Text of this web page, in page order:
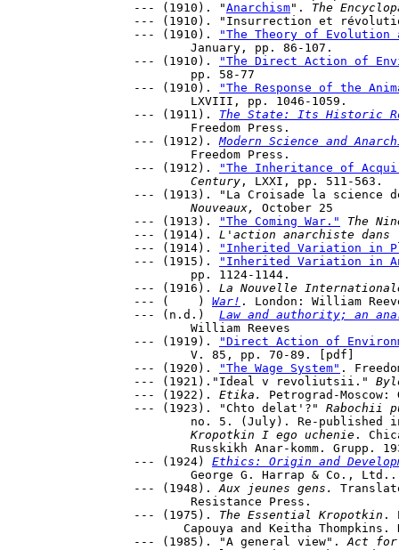
--- (1910). "Anarchism". The
--- (1910). "Insurrection et
--- (1910).
"The Theory of Evolution
--- (1910).
"The Direct Action of
--- (1910).
"The Response of the
--- (1911). The State: Its Historic
--- (1912). Modern Science and
--- (1912).
"The Inheritance of
	Century
, LXXI, pp. 511-563.
--- (1913). "La Croisade la science
	Nouveaux,
October 25
--- (1913).
"The Coming War."
The
--- (1914). L'action anarchiste
--- (1914).
"Inherited Variation in
--- (1915).
"Inherited Variation in
--- (1916). La Nouvelle
--- (    ) War! . London: William
--- (n.d.) Law and authority; an
--- (1919).
"Direct Action of
--- (1920).
"The Wage System" .
--- (1921)."Ideal v revoliutsii."
--- (1922). Etika.
Petrograd-Moscow:
--- (1923). "Chto delat'?" Rabochii
Kropotkin I ego uchenie .
--- (1924) Ethics: Origin and
--- (1948). Aux jeunes gens.
--- (1975). The Essential Kropotkin .
Capouya and Keitha Thompkins.
--- (1985). "A general view". Act for